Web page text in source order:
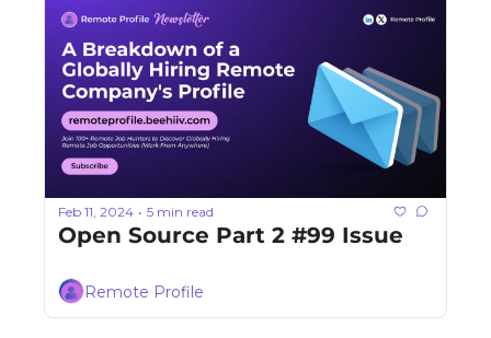
Feb 11, 2024 • 5 min read
Open Source Part 2 #99 Issue
Remote Profile